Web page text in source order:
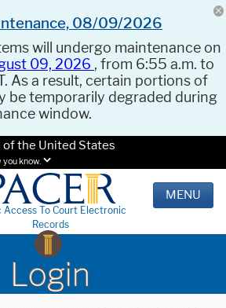
08/09/2026
will undergo maintenance on
09, 2026 , from 6:55 a.m. to
As a result, certain portions of
be temporarily degraded during
window.
the United States
you know.
Access To Court Electronic
Records
MENU
Login